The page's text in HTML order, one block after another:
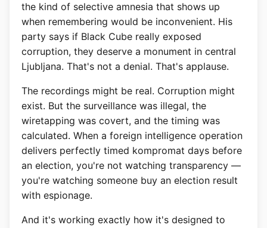
the kind of selective amnesia that shows up
when remembering would be inconvenient. His
party says if Black Cube really exposed
corruption, they deserve a monument in central
Ljubljana. That's not a denial. That's applause.
The recordings might be real. Corruption might
exist. But the surveillance was illegal, the
wiretapping was covert, and the timing was
calculated. When a foreign intelligence operation
delivers perfectly timed kompromat days before
an election, you're not watching transparency —
you're watching someone buy an election result
with espionage.
And it's working exactly how it's designed to